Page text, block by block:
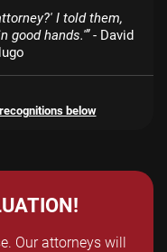
I told them,
good hands.'”- David
below
Our attorneys will